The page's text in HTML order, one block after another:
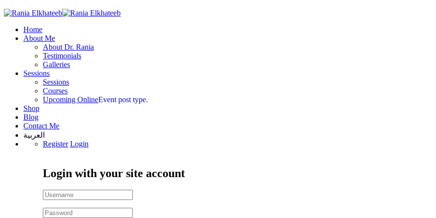
Home
About Me
About Dr. Rania
Testimonials
Galleries
Sessions
Sessions
Courses
Upcoming OnlineEvent post type.
Shop
Blog
Contact Me
العربية
Register Login
Login with your site account